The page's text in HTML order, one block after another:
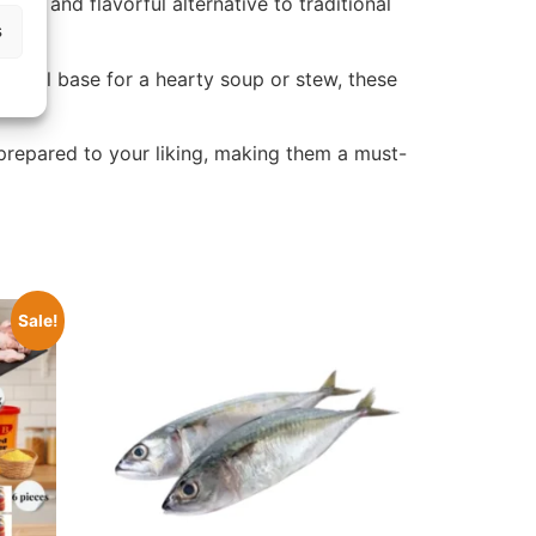
base for a hearty soup or stew, these
to your liking, making them a must-
Sale!